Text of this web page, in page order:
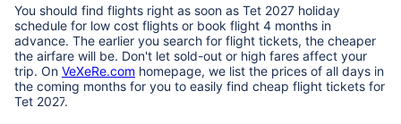
You should find flights right as soon as Tet 2027 holiday
schedule for low cost flights or book flight 4 months in
advance. The earlier you search for flight tickets, the cheaper
the airfare will be. Don't let sold-out or high fares affect your
trip. On VeXeRe.com homepage, we list the prices of all days in
the coming months for you to easily find cheap flight tickets for
Tet 2027.